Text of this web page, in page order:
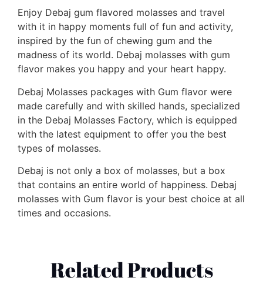
Enjoy Debaj gum flavored molasses and travel
with it in happy moments full of fun and activity,
inspired by the fun of chewing gum and the
madness of its world. Debaj molasses with gum
flavor makes you happy and your heart happy.
Debaj Molasses packages with Gum flavor were
made carefully and with skilled hands, specialized
in the Debaj Molasses Factory, which is equipped
with the latest equipment to offer you the best
types of molasses.
Debaj is not only a box of molasses, but a box
that contains an entire world of happiness. Debaj
molasses with Gum flavor is your best choice at all
times and occasions.
Related Products